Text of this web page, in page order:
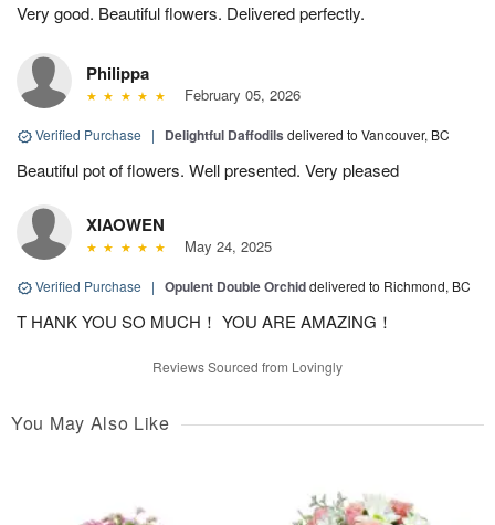
Very good. Beautiful flowers. Delivered perfectly.
Philippa
February 05, 2026
Verified Purchase | Delightful Daffodils delivered to Vancouver, BC
Beautiful pot of flowers. Well presented. Very pleased
XIAOWEN
May 24, 2025
Verified Purchase | Opulent Double Orchiddelivered to Richmond, BC
T HANK YOU SO MUCH！ YOU ARE AMAZING！
Reviews Sourced from Lovingly
You May Also Like